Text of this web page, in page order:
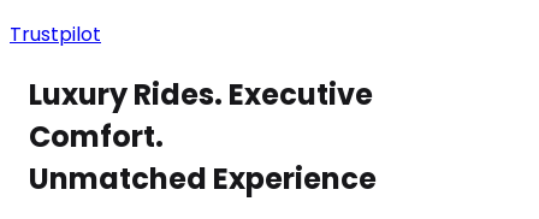
Trustpilot
Luxury Rides. Executive
Comfort.
Unmatched Experience